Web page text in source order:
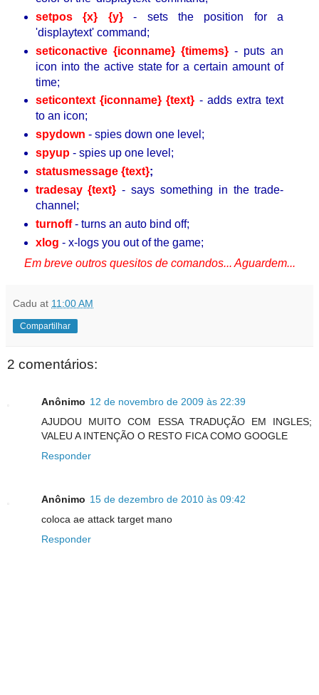
setpos {x} {y}- sets the position for a
'displaytext' command;
seticonactive {iconname} {timems}- puts an
icon into the active state for a certain amount of
time;
seticontext {iconname} {text} - adds extra text
to an icon;
spydown - spies down one level;
spyup- spies up one level;
statusmessage {text};
tradesay {text} - says something in the trade-
channel;
turnoff - turns an auto bind off;
xlog - x-logs you out of the game;
Em breve outros quesitos de comandos... Aguardem...
Cadu at 11:00 AM
Compartilhar
2 comentários:
Anônimo 12 de novembro de 2009 às 22:39
AJUDOU MUITO COM ESSA TRADUÇÃO EM INGLES;
VALEU A INTENÇÃO O RESTO FICA COMO GOOGLE
Responder
Anônimo 15 de dezembro de 2010 às 09:42
coloca ae attack target mano
Responder